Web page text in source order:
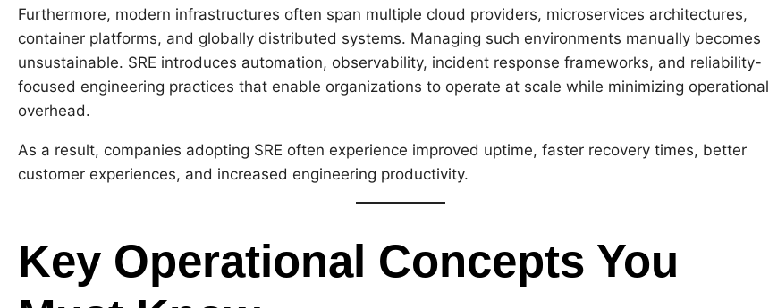
Furthermore, modern infrastructures often span multiple cloud providers, microservices architectures,
container platforms, and globally distributed systems. Managing such environments manually becomes
unsustainable. SRE introduces automation, observability, incident response frameworks, and reliability-
focused engineering practices that enable organizations to operate at scale while minimizing operational
overhead.
As a result, companies adopting SRE often experience improved uptime, faster recovery times, better
customer experiences, and increased engineering productivity.
Key Operational Concepts You